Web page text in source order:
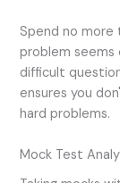
Spend no more
problem seems
difficult
ensures you
hard problems.
Mock Test